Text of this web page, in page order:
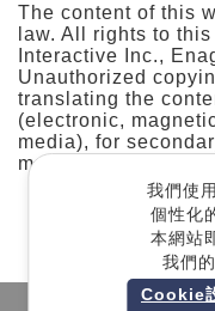
Min-Che Tung
Taiwanese
Association of
Predicting
Class III
Mandibular
Surgery
Jason Jyun-
Taiwanese
我們使
個性化
本網站
我們
Cookie
The content of this
law. All rights to
Interactive Inc.,
Unauthorized
translating the
(electronic,
media), for
more details,